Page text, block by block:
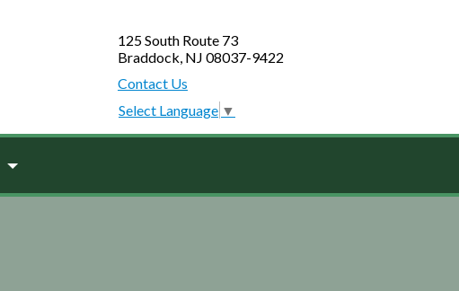
125 South Route 73
Braddock, NJ 08037-9422
Contact Us
Select Language ▼